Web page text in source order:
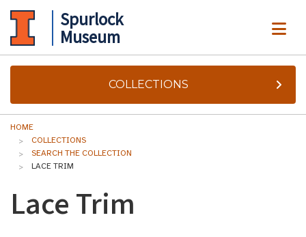
Spurlock
Museum
COLLECTIONS
HOME
COLLECTIONS
SEARCH THE COLLECTION
LACE TRIM
Lace Trim